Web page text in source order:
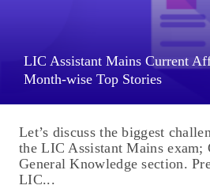
LIC Assistant Mains Current
Month-wise Top Stories
Let’s discuss the biggest
the LIC Assistant Mains exam;
General Knowledge section.
LIC...